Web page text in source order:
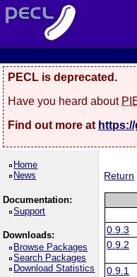
PECL is deprecated.
Have you heard about
Find out more at
Home
News
Documentation:
Support
Downloads:
Browse Packages
Search Packages
Download Statistics
Return
0.9.3
0.9.2
0.9.1